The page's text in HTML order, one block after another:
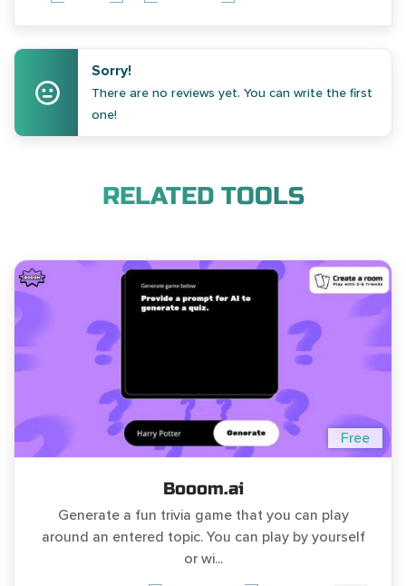
Sorry!
There are no reviews yet. You can write the first
one!
RELATED TOOLS
Free
Booom.ai
Generate a fun trivia game that you can play
around an entered topic. You can play by yourself
or wi...